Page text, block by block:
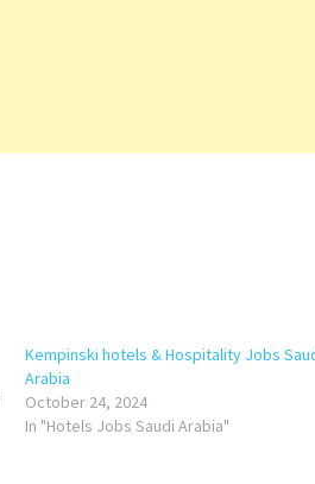
Kempinski hotels & Hospitality Jobs
Arabia
October 24, 2024
In "Hotels Jobs Saudi Arabia"